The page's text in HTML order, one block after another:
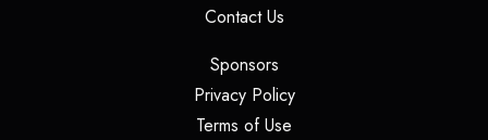
Contact Us(opens in a new tab)
Sponsors(opens in a new tab)
Privacy Policy(opens in a new tab)
Terms of Use